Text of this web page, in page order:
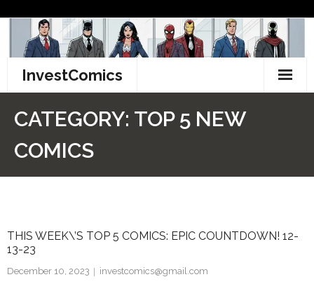
content
InvestComics
Pinterest
Twitter
CATEGORY: TOP 5 NEW
COMICS
THIS WEEK\’S TOP 5 COMICS: EPIC COUNTDOWN! 12-
13-23
December 10, 2023
investcomics@gmail.com